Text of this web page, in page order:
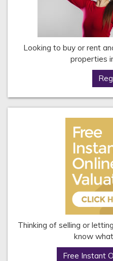
Looking to buy or rent
properties
Thinking of selling or
know
Free Instant